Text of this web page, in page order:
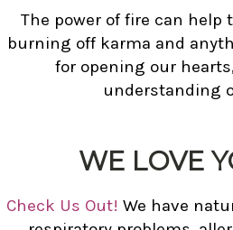
The power of fire can help
burning off karma and
for opening our
understanding
WE LOVE
Check Us Out! We have